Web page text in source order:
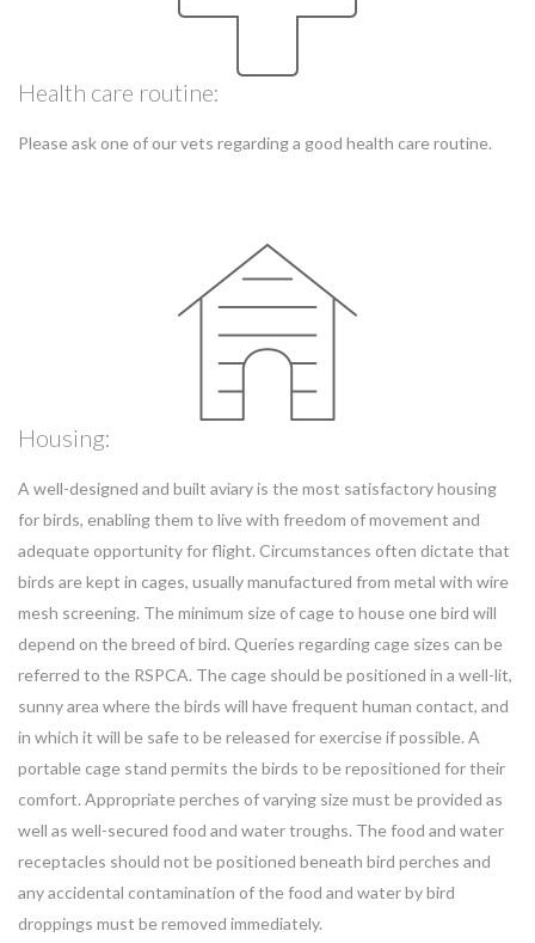
Health care routine:
Please ask one of our vets regarding a good health care routine.
Housing:
A well-designed and built aviary is the most satisfactory housing
for birds, enabling them to live with freedom of movement and
adequate opportunity for flight. Circumstances often dictate that
birds are kept in cages, usually manufactured from metal with wire
mesh screening. The minimum size of cage to house one bird will
depend on the breed of bird. Queries regarding cage sizes can be
referred to the RSPCA. The cage should be positioned in a well-lit,
sunny area where the birds will have frequent human contact, and
in which it will be safe to be released for exercise if possible. A
portable cage stand permits the birds to be repositioned for their
comfort. Appropriate perches of varying size must be provided as
well as well-secured food and water troughs. The food and water
receptacles should not be positioned beneath bird perches and
any accidental contamination of the food and water by bird
droppings must be removed immediately.